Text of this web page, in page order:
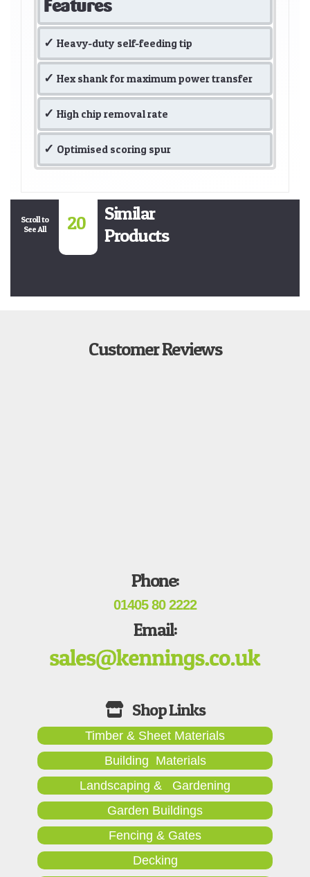
Features
Heavy-duty self-feeding tip
Hex shank for maximum power transfer
High chip removal rate
Optimised scoring spur
Scroll to
See All
20
Similar
Products
Customer Reviews
Phone:
01405 80 2222
Email:
Timber & Sheet Materials
Building Materials
Landscaping & Gardening
Garden Buildings
Fencing & Gates
Decking